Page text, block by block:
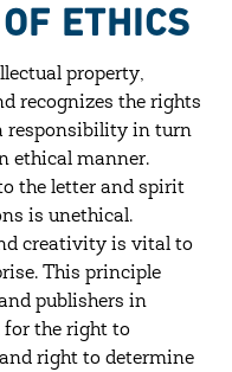
ETHICS
property,
recognizes the rights
responsibility in turn
ethical manner.
the letter and spirit
is unethical.
creativity is vital to
This principle
publishers in
for the right to
right to determine